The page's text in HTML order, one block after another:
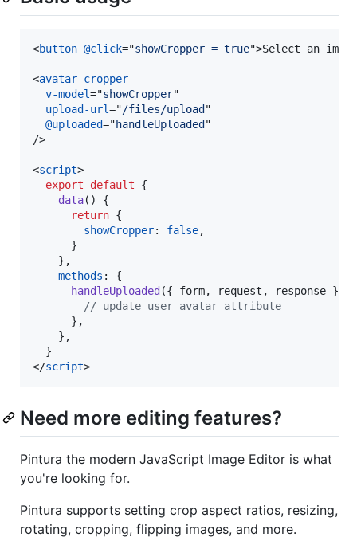
<button @click="showCropper = true">Select an image
<avatar-cropper
v-model="showCropper"
upload-url="/files/upload"
@uploaded="handleUploaded
/>
<script>
export
default
{
data( )
{
return {
showCropper: false,
}
} ,
methods : {
handleUploaded({ form, request , response }
// update user avatar attribute
} ,
} ,
}
</script>
Need more editing features?
Pintura the modern JavaScript Image Editor is what
you're looking for.
Pintura supports setting crop aspect ratios, resizing,
rotating, cropping, flipping images, and more.